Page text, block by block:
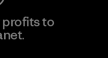
profits to